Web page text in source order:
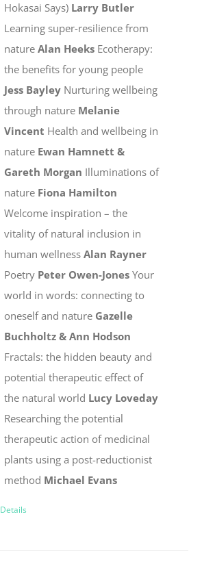
Hokasai Says) Larry Butler
Learning super-resilience from
natureAlan Heeks Ecotherapy:
the benefits for young people
Jess Bayley Nurturing wellbeing
through nature Melanie
Vincent Health and wellbeing in
nature Ewan Hamnett &
Gareth Morgan Illuminations of
nature Fiona Hamilton
Welcome inspiration – the
vitality of natural inclusion in
human wellnessAlan Rayner
Poetry Peter Owen-JonesYour
world in words: connecting to
oneself and nature Gazelle
Buchholtz & Ann Hodson
Fractals: the hidden beauty and
potential therapeutic effect of
the natural world Lucy Loveday
Researching the potential
therapeutic action of medicinal
plants using a post-reductionist
method Michael Evans
Details